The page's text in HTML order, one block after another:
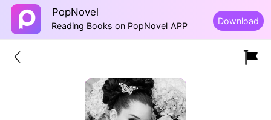
PopNovel
Reading Books on PopNovel APP Download